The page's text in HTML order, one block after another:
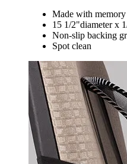
Made with
15 1/2"diameter x
Non-slip backing
Spot clean